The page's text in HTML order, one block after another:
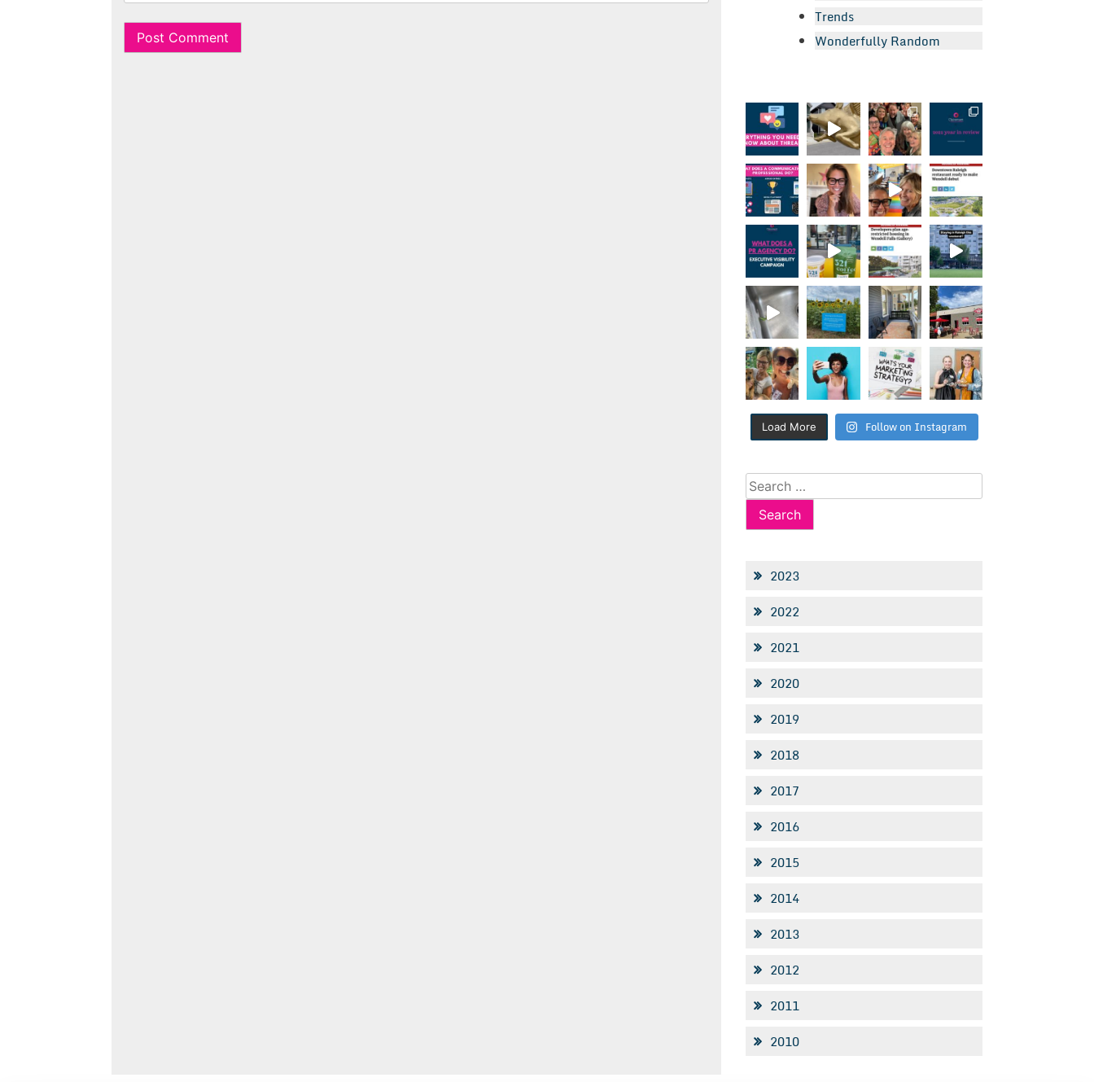
Trends
Wonderfully Random
Load More Follow on Instagram
Search
for:
2023
2022
2021
2020
2019
2018
2017
2016
2015
2014
2013
2012
2011
2010